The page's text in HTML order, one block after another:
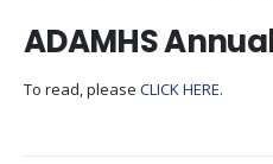
ADAMHS
To read, please CLICK HERE.